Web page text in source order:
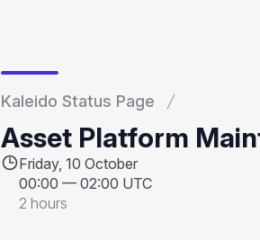
Kaleido Status Page
Asset Platform
Friday, 10 October
00:00 — 02:00 UTC
2 hours